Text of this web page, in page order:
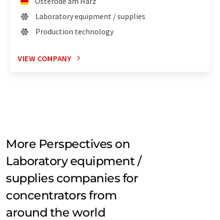
Laboratory equipment / supplies
Production technology
VIEW COMPANY
More Perspectives on
Laboratory equipment /
supplies companies for
concentrators from
around the world